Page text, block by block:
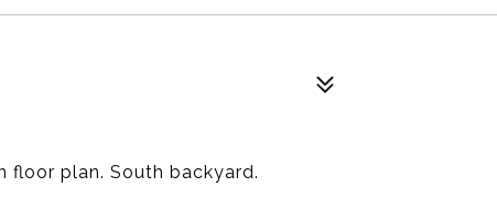
floor plan. South backyard.